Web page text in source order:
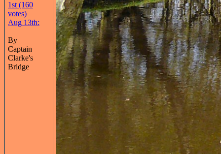
1st (160
votes)
Aug 13th:
By
Captain
Clarke's
Bridge